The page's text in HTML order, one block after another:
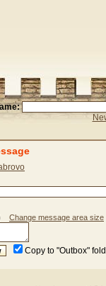
Change message area size
Copy to "Outbox"